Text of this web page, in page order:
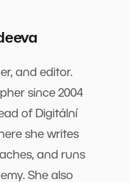
and editor.
since 2004
of Digitální
she writes
and runs
She also